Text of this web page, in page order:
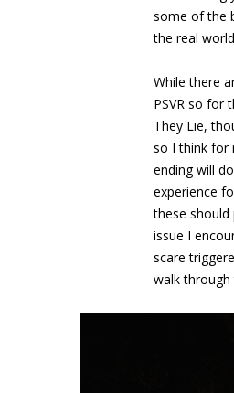
some of the
the real
While there
PSVR so for
They Lie,
so I think for
ending will
experience
these
issue I
scare
walk